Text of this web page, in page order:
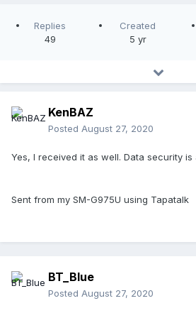
Replies
49
Created
5 yr
KenBAZ
Posted August 27, 2020
Yes, I received it as well. Data security
Sent from my SM-G975U using Tapatalk
BT_Blue
Posted August 27, 2020